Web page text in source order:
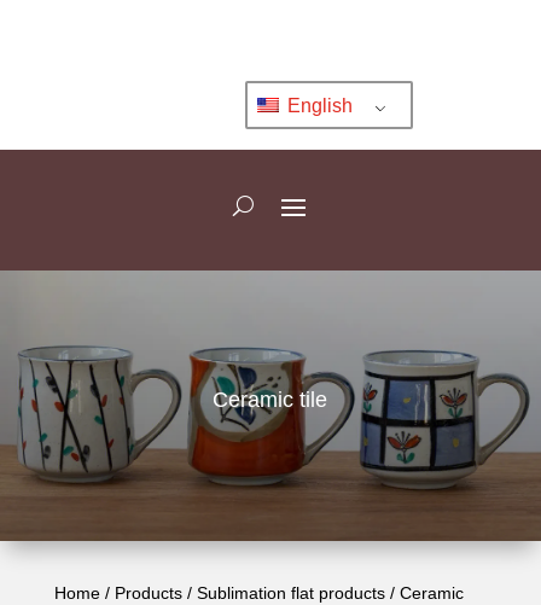
English
Ceramic tile
Home/ Products/ Sublimation flat products/ Ceramic